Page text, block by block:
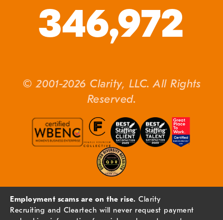
346,972
© 2001-2026 Clarity, LLC. All Rights
Reserved.
Employment scams are on the rise. Clarity
Recruiting and Cleartech will never request payment